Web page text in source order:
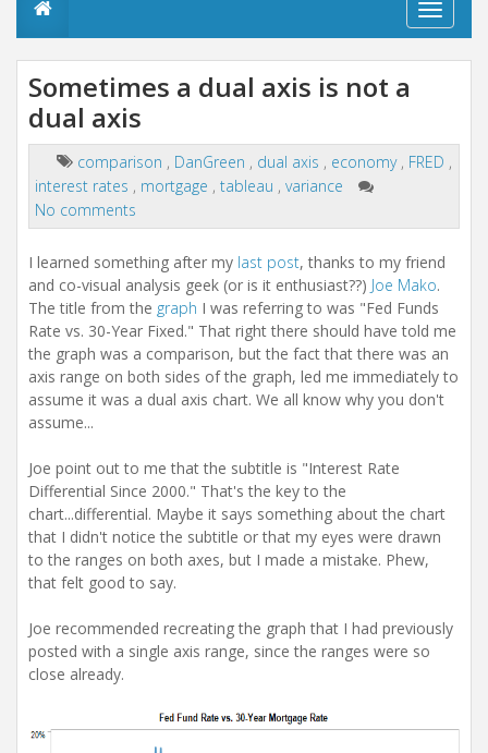
T
o
a
v
a
i
o
n
Sometimes a dual axis is not a
dual axis
comparison , DanGreen , dual axis , economy , FRED ,
interest rates , mortgage , tableau , variance
No comments
I learned something after my last post, thanks to my friend
and co-visual analysis geek (or is it enthusiast??) Joe Mako.
The title from the graph I was referring to was "Fed Funds
Rate vs. 30-Year Fixed." That right there should have told me
the graph was a comparison, but the fact that there was an
axis range on both sides of the graph, led me immediately to
assume it was a dual axis chart. We all know why you don't
assume...
Joe point out to me that the subtitle is "Interest Rate
Differential Since 2000." That's the key to the
chart...differential. Maybe it says something about the chart
that I didn't notice the subtitle or that my eyes were drawn
to the ranges on both axes, but I made a mistake. Phew,
that felt good to say.
Joe recommended recreating the graph that I had previously
posted with a single axis range, since the ranges were so
close already.